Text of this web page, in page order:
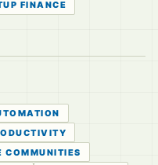
FINANCE
COMMUNITIES